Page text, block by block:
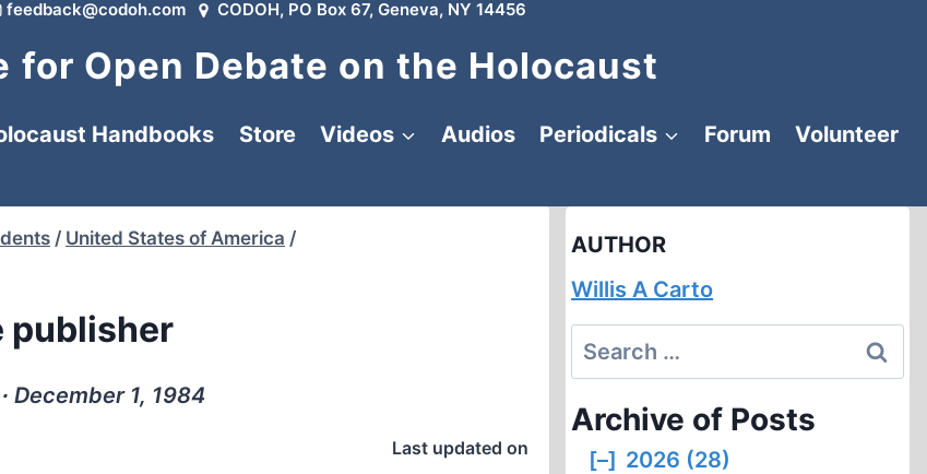
feedback@codoh.com CODOH, PO Box 67, Geneva, NY 14456
for Open Debate on the Holocaust
Handbooks Store Videos Audios Periodicals Forum
Volunteer
/ United States of America /
publisher
December 1, 1984
Last updated on
AUTHOR
Willis A Carto
Search
for:
Archive of Posts
[–] 2026 (28)